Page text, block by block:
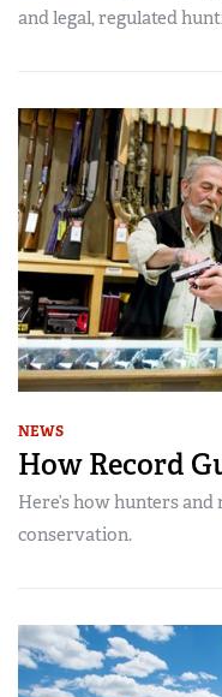
and legal, regulated
NEWS
How Record
Here’s how hunters
conservation.